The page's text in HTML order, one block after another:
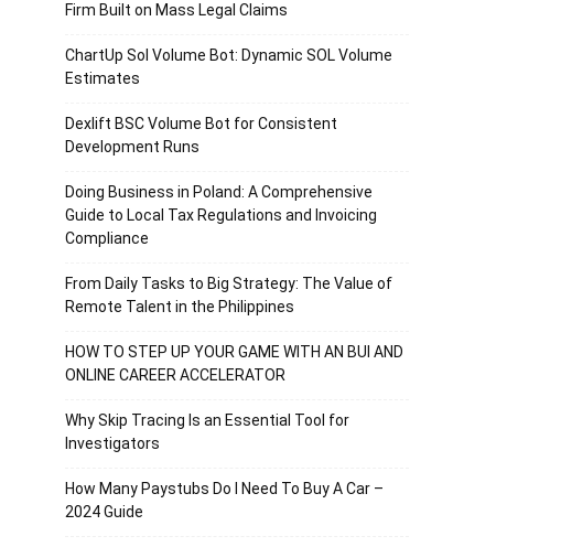
Firm Built on Mass Legal Claims
ChartUp Sol Volume Bot: Dynamic SOL Volume
Estimates
Dexlift BSC Volume Bot for Consistent
Development Runs
Doing Business in Poland: A Comprehensive
Guide to Local Tax Regulations and Invoicing
Compliance
From Daily Tasks to Big Strategy: The Value of
Remote Talent in the Philippines
HOW TO STEP UP YOUR GAME WITH AN BUI AND
ONLINE CAREER ACCELERATOR
Why Skip Tracing Is an Essential Tool for
Investigators
How Many Paystubs Do I Need To Buy A Car –
2024 Guide